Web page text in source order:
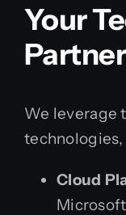
Your
Partner
We leverage
Cloud